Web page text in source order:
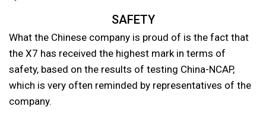
SAFETY
What the Chinese company is proud of is the fact that
the X7 has received the highest mark in terms of
safety, based on the results of testing China-NCAP,
which is very often reminded by representatives of the
company.